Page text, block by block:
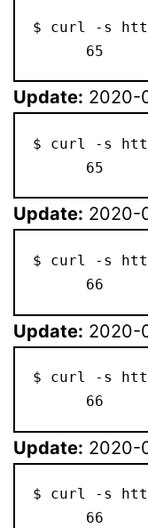
$ curl -s
      65
Update: 2020-
$ curl -s
      65
Update: 2020-
$ curl -s
      66
Update: 2020-
$ curl -s
      66
Update: 2020-
$ curl -s
      66